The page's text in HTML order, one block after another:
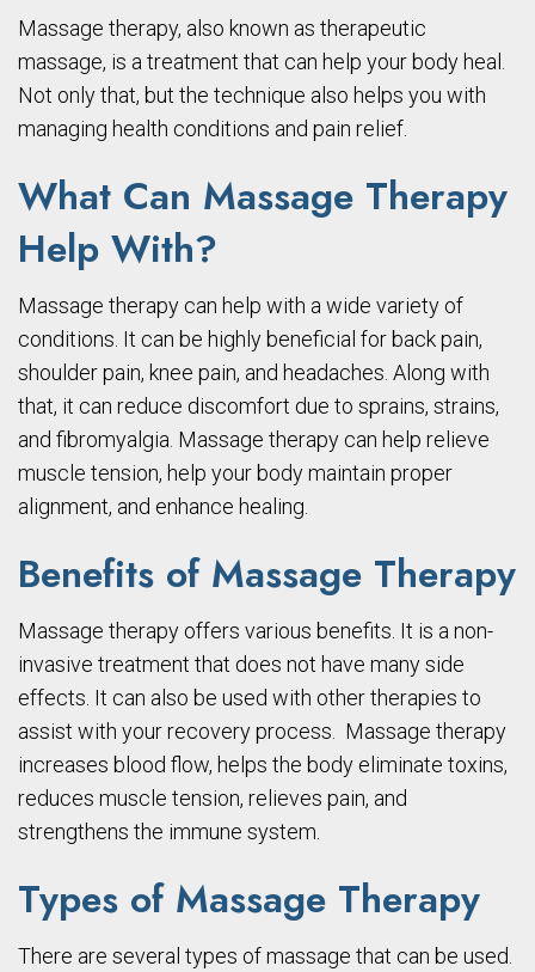
Massage therapy, also known as therapeutic
massage, is a treatment that can help your body heal.
Not only that, but the technique also helps you with
managing health conditions and pain relief.
What Can Massage Therapy
Help With?
Massage therapy can help with a wide variety of
conditions. It can be highly beneficial for back pain,
shoulder pain, knee pain, and headaches. Along with
that, it can reduce discomfort due to sprains, strains,
and fibromyalgia. Massage therapy can help relieve
muscle tension, help your body maintain proper
alignment, and enhance healing.
Benefits of Massage Therapy
Massage therapy offers various benefits. It is a non-
invasive treatment that does not have many side
effects. It can also be used with other therapies to
assist with your recovery process. Massage therapy
increases blood flow, helps the body eliminate toxins,
reduces muscle tension, relieves pain, and
strengthens the immune system.
Types of Massage Therapy
There are several types of massage that can be used.